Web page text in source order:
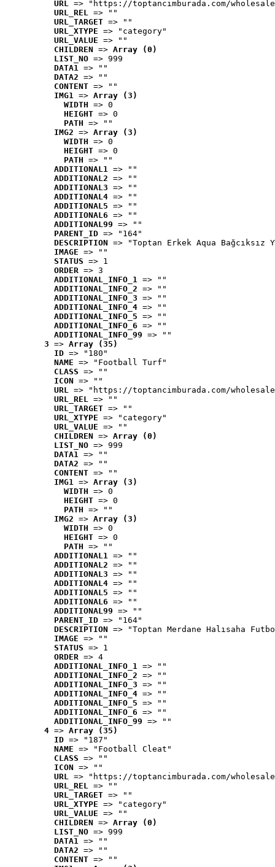
URL => "https://toptancimburada.com/
URL_REL => ""
URL_TARGET => ""
URL_XTYPE => "category"
URL_VALUE => ""
CHILDREN => Array (0)
LIST_NO => 999
DATA1 => ""
DATA2 => ""
CONTENT => ""
IMG1 => Array (3)
WIDTH => 0
HEIGHT => 0
PATH => ""
IMG2 => Array (3)
WIDTH => 0
HEIGHT => 0
PATH => ""
ADDITIONAL1 => ""
ADDITIONAL2 => ""
ADDITIONAL3 => ""
ADDITIONAL4 => ""
ADDITIONAL5 => ""
ADDITIONAL6 => ""
ADDITIONAL99 => ""
PARENT_ID => "164"
DESCRIPTION => "Toptan Erkek Aqua
IMAGE => ""
STATUS => 1
ORDER => 3
ADDITIONAL_INFO_1 => ""
ADDITIONAL_INFO_2 => ""
ADDITIONAL_INFO_3 => ""
ADDITIONAL_INFO_4 => ""
ADDITIONAL_INFO_5 => ""
ADDITIONAL_INFO_6 => ""
ADDITIONAL_INFO_99 => ""
3 => Array (35)
ID => "180"
NAME => "Football Turf"
CLASS => ""
ICON => ""
URL => "https://toptancimburada.com/
URL_REL => ""
URL_TARGET => ""
URL_XTYPE => "category"
URL_VALUE => ""
CHILDREN => Array (0)
LIST_NO => 999
DATA1 => ""
DATA2 => ""
CONTENT => ""
IMG1 => Array (3)
WIDTH => 0
HEIGHT => 0
PATH => ""
IMG2 => Array (3)
WIDTH => 0
HEIGHT => 0
PATH => ""
ADDITIONAL1 => ""
ADDITIONAL2 => ""
ADDITIONAL3 => ""
ADDITIONAL4 => ""
ADDITIONAL5 => ""
ADDITIONAL6 => ""
ADDITIONAL99 => ""
PARENT_ID => "164"
DESCRIPTION => "Toptan Merdane Halısaha
IMAGE => ""
STATUS => 1
ORDER => 4
ADDITIONAL_INFO_1 => ""
ADDITIONAL_INFO_2 => ""
ADDITIONAL_INFO_3 => ""
ADDITIONAL_INFO_4 => ""
ADDITIONAL_INFO_5 => ""
ADDITIONAL_INFO_6 => ""
ADDITIONAL_INFO_99 => ""
4 => Array (35)
ID => "187"
NAME => "Football Cleat"
CLASS => ""
ICON => ""
URL => "https://toptancimburada.com/
URL_REL => ""
URL_TARGET => ""
URL_XTYPE => "category"
URL_VALUE => ""
CHILDREN => Array (0)
LIST_NO => 999
DATA1 => ""
DATA2 => ""
CONTENT => ""